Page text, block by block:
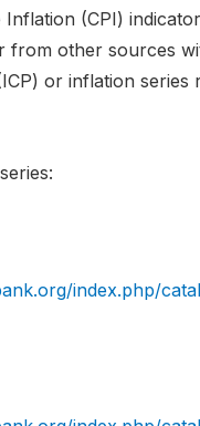
(CPI)
from other sources
or inflation
index.php/